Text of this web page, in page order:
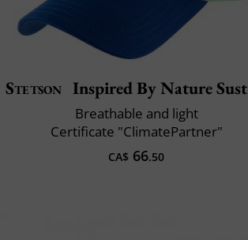
Stetson Inspired By Nature Sustainable
Breathable and light
Certificate "ClimatePartner"
CA$ 66.50